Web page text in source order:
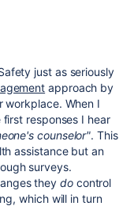
just as seriously
approach by
workplace. When I
responses I hear
counselor". This
assistance but an
surveys.
theydocontrol
which will in turn